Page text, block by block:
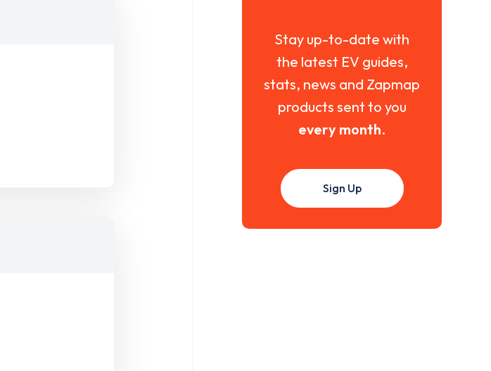
Stay up-to-date with
the latest EV guides,
stats, news and Zapmap
products sent to you
every month.
Sign Up